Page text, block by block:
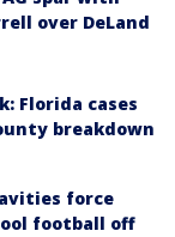
over DeLand
Florida cases
breakdown
force
football off